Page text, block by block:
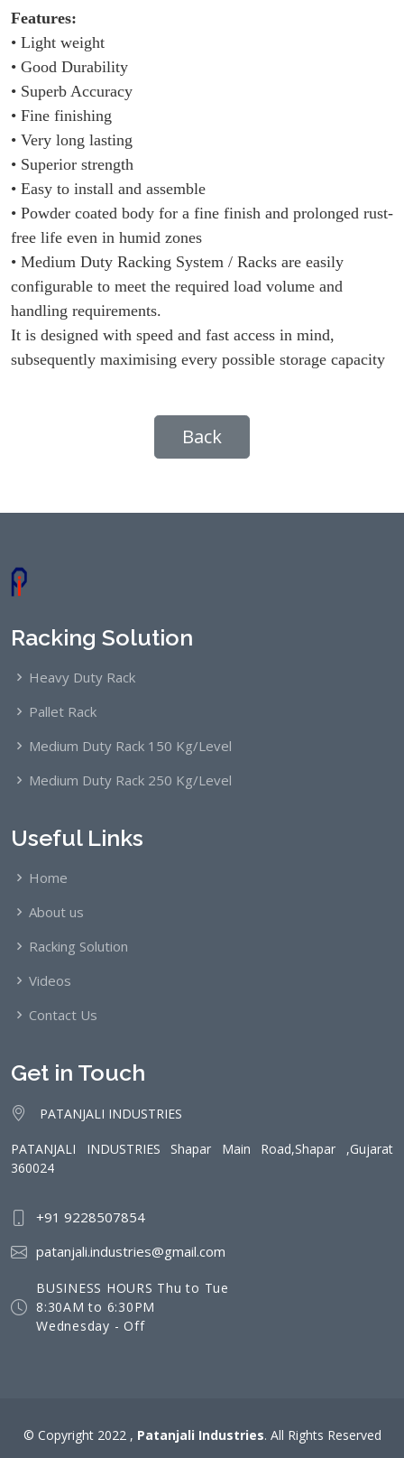
Features:
• Light weight
• Good Durability
• Superb Accuracy
• Fine finishing
• Very long lasting
• Superior strength
• Easy to install and assemble
• Powder coated body for a fine finish and prolonged rust-
free life even in humid zones
• Medium Duty Racking System / Racks are easily
configurable to meet the required load volume and
handling requirements.
It is designed with speed and fast access in mind,
subsequently maximising every possible storage capacity
Back
Racking Solution
Heavy Duty Rack
Pallet Rack
Medium Duty Rack 150 Kg/Level
Medium Duty Rack 250 Kg/Level
Useful Links
Home
About us
Racking Solution
Videos
Contact Us
Get in Touch
PATANJALI INDUSTRIES
PATANJALI INDUSTRIES Shapar Main Road,Shapar ,Gujarat
360024
+91 9228507854
patanjali.industries@gmail.com
BUSINESS HOURS Thu to Tue
8:30AM to 6:30PM
Wednesday - Off
© Copyright 2022 , Patanjali Industries. All Rights Reserved